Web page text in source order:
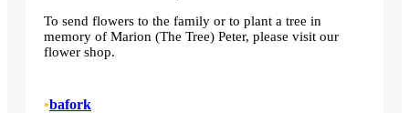
To send flowers to the family or to plant a tree in
memory of Marion (The Tree) Peter, please visit our
flower shop.
•bafork